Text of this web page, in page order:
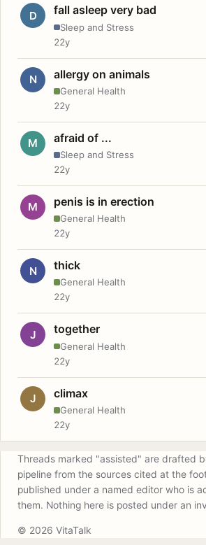
D fall asleep very bad
Sleep and Stress
22y
N allergy on animals
General Health
22y
M afraid of ...
Sleep and Stress
22y
M penis is in erection
General Health
22y
N thick
General Health
22y
J together
General Health
22y
J climax
General Health
22y
Threads marked "assisted" are drafted
pipeline from the sources cited at the
published under a named editor who is
them. Nothing here is posted under an
© 2026 VitaTalk